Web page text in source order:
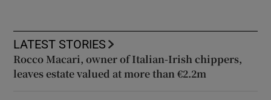
LATEST STORIES
Rocco Macari, owner of Italian-Irish chippers,
leaves estate valued at more than €2.2m